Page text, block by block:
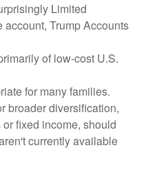
Limited
Trump Accounts
of low-cost U.S.
for many families.
broader diversification,
fixed income, should
currently available